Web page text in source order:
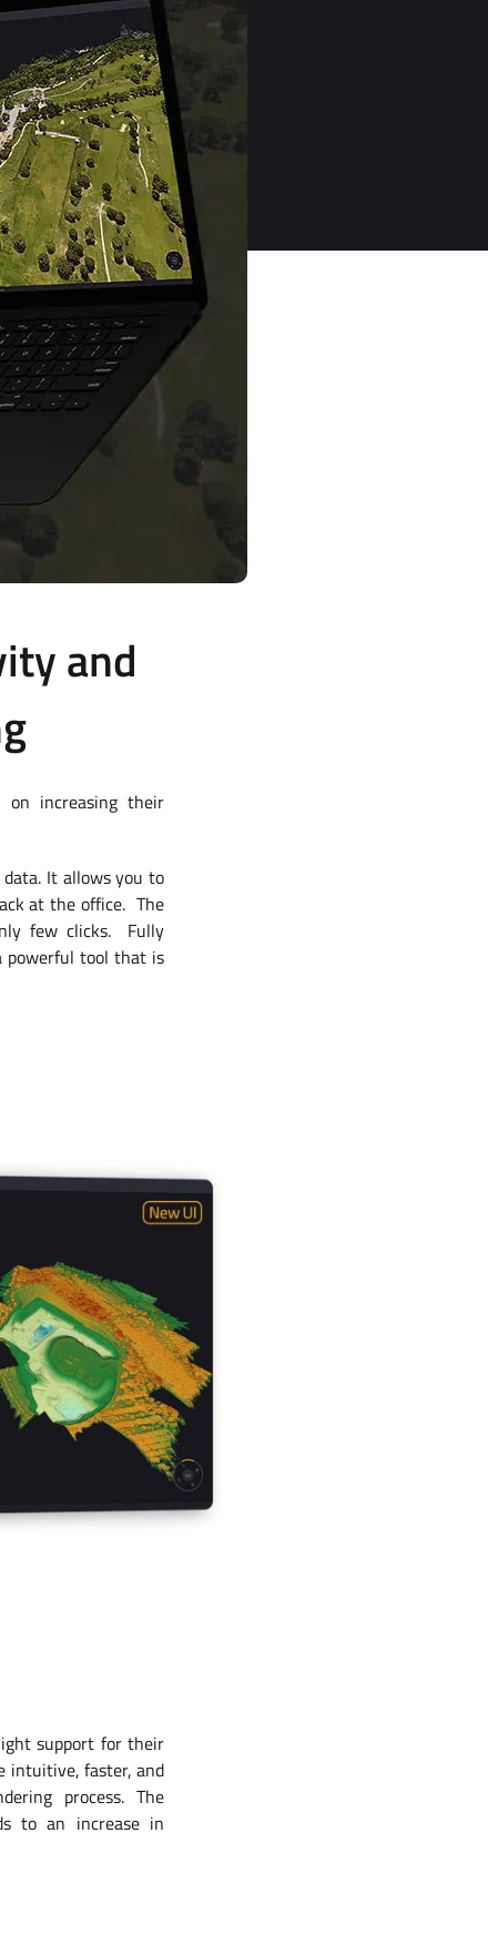
and
on increasing their
It allows you to
at the office. The
few clicks. Fully
powerful tool that is
support for their
intuitive, faster, and
process. The
to an increase in